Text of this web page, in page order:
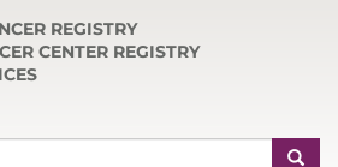
REGISTRY
CENTER REGISTRY